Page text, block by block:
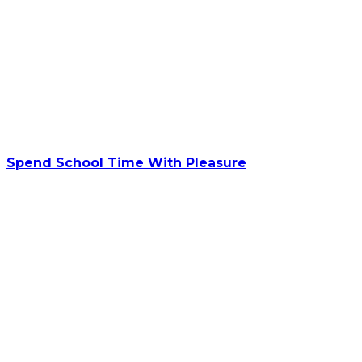
Spend School Time With Pleasure